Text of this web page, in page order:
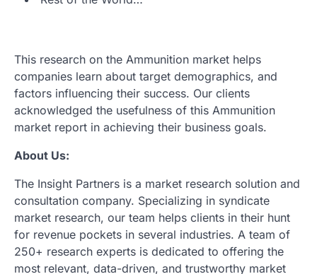
This research on the Ammunition market helps
companies learn about target demographics, and
factors influencing their success. Our clients
acknowledged the usefulness of this Ammunition
market report in achieving their business goals.
About Us:
The Insight Partners is a market research solution and
consultation company. Specializing in syndicate
market research, our team helps clients in their hunt
for revenue pockets in several industries. A team of
250+ research experts is dedicated to offering the
most relevant, data-driven, and trustworthy market